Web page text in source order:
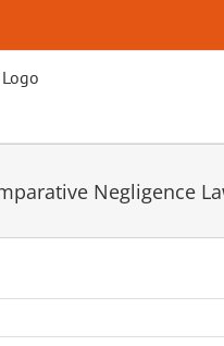
Negligence